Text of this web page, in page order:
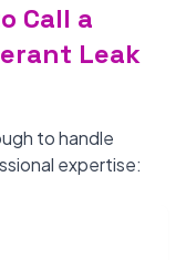
Call a
Leak
to handle
expertise: